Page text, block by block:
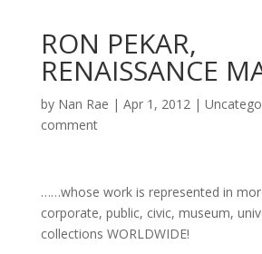
RON PEKAR,
RENAISSANCE
by Nan Rae | Apr 1, 2012|
comment
……whose work is represented in
corporate, public, civic, museum,
collections WORLDWIDE!